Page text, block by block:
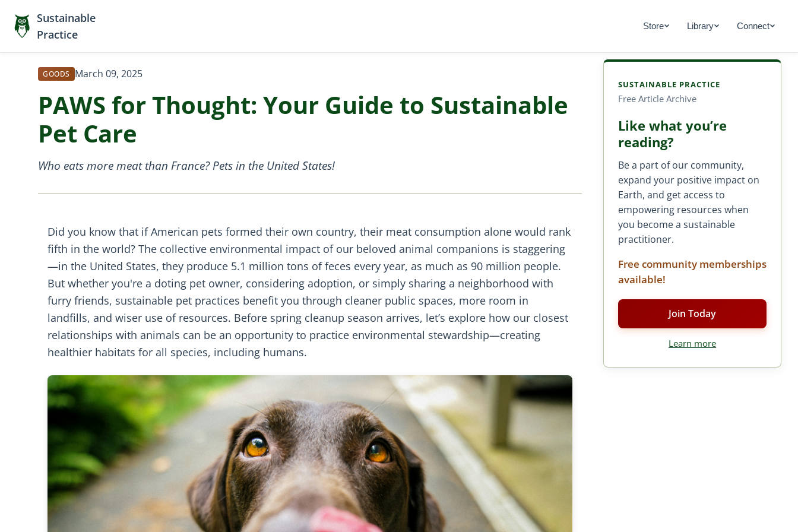
Sustainable
Practice
Store Library Connect
GOODS March 09, 2025
PAWS for Thought: Your Guide to Sustainable
Pet Care
Who eats more meat than France? Pets in the United States!
Did you know that if American pets formed their own country, their meat consumption alone would rank
fifth in the world? The collective environmental impact of our beloved animal companions is staggering
—in the United States, they produce 5.1 million tons of feces every year, as much as 90 million people.
But whether you're a doting pet owner, considering adoption, or simply sharing a neighborhood with
furry friends, sustainable pet practices benefit you through cleaner public spaces, more room in
landfills, and wiser use of resources. Before spring cleanup season arrives, let’s explore how our closest
relationships with animals can be an opportunity to practice environmental stewardship—creating
healthier habitats for all species, including humans.
SUSTAINABLE PRACTICE
Free Article Archive
Like what you’re
reading?
Be a part of our community,
expand your positive impact on
Earth, and get access to
empowering resources when
you become a sustainable
practitioner.
Free community memberships
available!
Join Today
Learn more